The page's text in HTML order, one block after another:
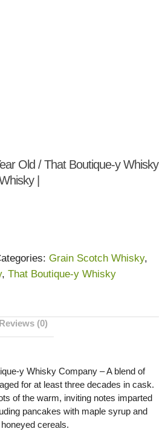
Old / That Boutique-y Whisky
|
Grain Scotch Whisky,
, That Boutique-y Whisky
Reviews (0)
y Whisky Company – A blend of
for at least three decades in cask.
of the warm, inviting notes imparted
pancakes with maple syrup and
cereals.